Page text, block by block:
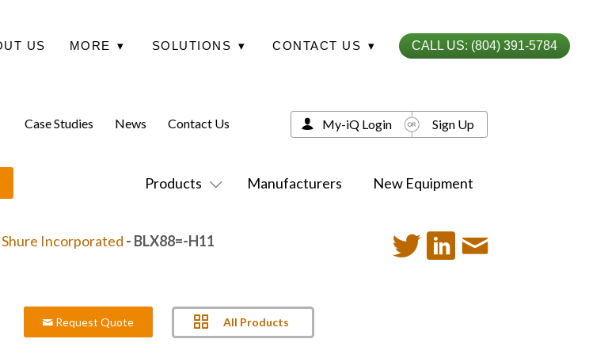
US MORE ▾ SOLUTIONS ▾ CONTACT US ▾ CALL US: (804) 391-5784
Products Manufacturers New Equipment
Case Studies News Contact Us My-iQ Login Sign Up
Shure Incorporated - BLX88=-H11
Request Quote All Products